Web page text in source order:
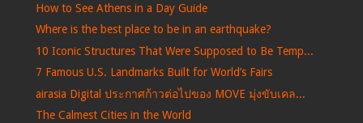
How to See Athens in a Day Guide
Where is the best place to be in an earthquake?
10 Iconic Structures That Were Supposed to Be Temp...
7 Famous U.S. Landmarks Built for World’s Fairs
airasia Digital ประกาศก้าวต่อไปของ MOVE มุ่งขับเคล...
The Calmest Cities in the World